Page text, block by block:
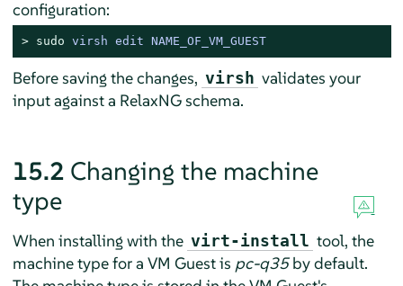
configuration:
> sudo virsh edit NAME_OF_VM_GUEST
Before saving the changes, virsh validates your
input against a RelaxNG schema.
15.2 Changing the machine
type
When installing with the virt-install tool, the
machine type for a VM Guest is pc-q35by default.